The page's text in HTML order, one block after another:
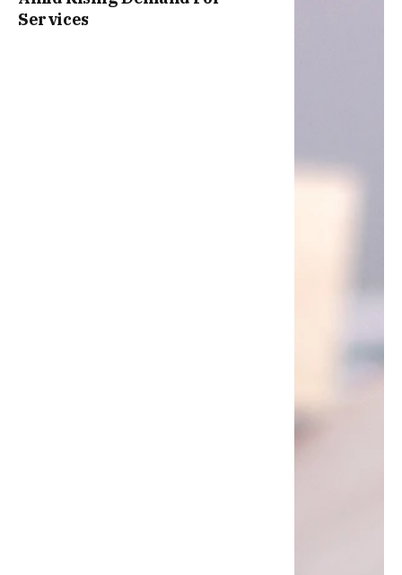
Services